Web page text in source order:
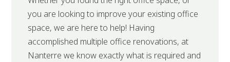
you are looking to improve your existing office
space, we are here to help! Having
accomplished multiple office renovations, at
Nanterre we know exactly what is required and